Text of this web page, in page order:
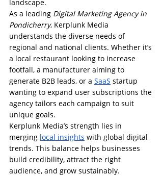
landscape.
As a leading Digital Marketing Agency in
Pondicherry, Kerplunk Media
understands the diverse needs of
regional and national clients. Whether it’s
a local restaurant looking to increase
footfall, a manufacturer aiming to
generate B2B leads, or a SaaS startup
wanting to expand user subscriptions the
agency tailors each campaign to suit
unique goals.
Kerplunk Media’s strength lies in
merging local insights with global digital
trends. This balance helps businesses
build credibility, attract the right
audience, and grow sustainably.